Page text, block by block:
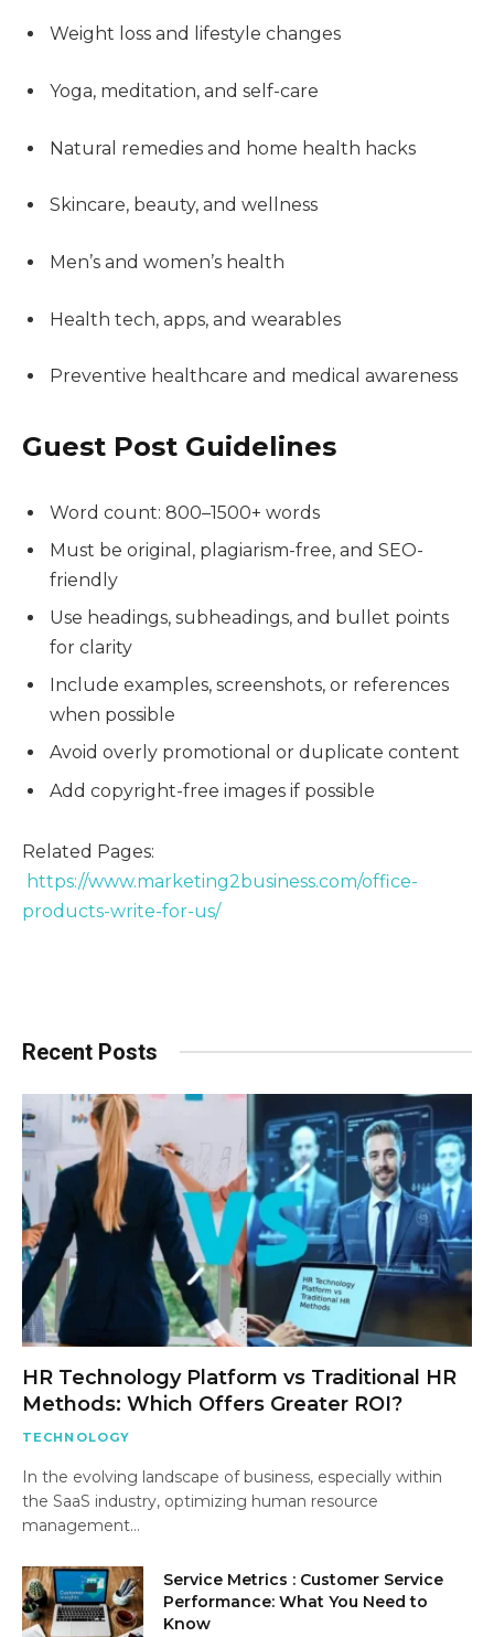
Weight loss and lifestyle changes
Yoga, meditation, and self-care
Natural remedies and home health hacks
Skincare, beauty, and wellness
Men’s and women’s health
Health tech, apps, and wearables
Preventive healthcare and medical awareness
Guest Post Guidelines
Word count: 800–1500+ words
Must be original, plagiarism-free, and SEO-
friendly
Use headings, subheadings, and bullet points
for clarity
Include examples, screenshots, or references
when possible
Avoid overly promotional or duplicate content
Add copyright-free images if possible
Related Pages:
https://www.marketing2business.com/office-
products-write-for-us/
Recent Posts
HR Technology Platform vs Traditional HR
Methods: Which Offers Greater ROI?
TECHNOLOGY
In the evolving landscape of business, especially within
the SaaS industry, optimizing human resource
management…
Service Metrics : Customer Service
Performance: What You Need to
Know